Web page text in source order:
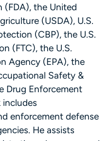
(FDA), the United
(USDA), U.S.
(CBP), the U.S.
(FTC), the U.S.
Agency (EPA), the
Safety &
Drug Enforcement
includes
enforcement defense
He assists